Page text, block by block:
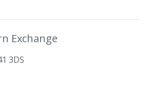
Exchange
3DS